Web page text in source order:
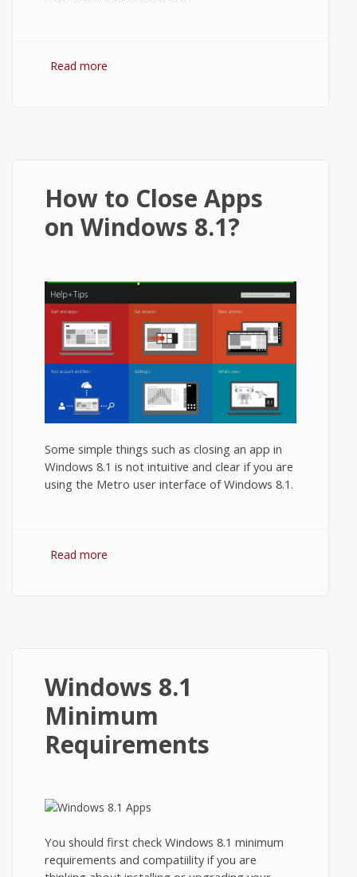
Read more
How to Close Apps
on Windows 8.1?
Some simple things such as closing an app in
Windows 8.1 is not intuitive and clear if you are
using the Metro user interface of Windows 8.1.
Read more
Windows 8.1
Minimum
Requirements
You should first check Windows 8.1 minimum
requirements and compatiility if you are